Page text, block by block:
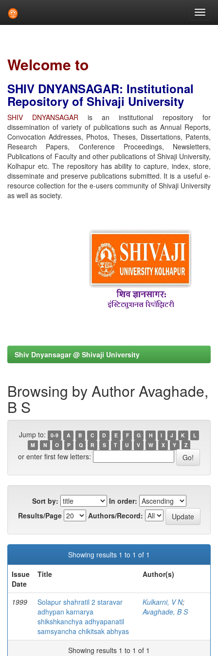
Welcome to
SHIV DNYANSAGAR: Institutional
Repository of Shivaji University
SHIV DNYANSAGAR is an institutional repository for
dissemination of variety of publications such as Annual Reports,
Convocation Addresses, Photos, Theses, Dissertations, Patents,
Research Papers, Conference Proceedings, Newsletters,
Publications of Faculty and other publications of Shivaji University,
Kolhapur etc. The repository has ability to capture, index, store,
disseminate and preserve publications submitted. It is a useful e-
resource collection for the e-users community of Shivaji University
as well as society.
Shiv Dnyansagar @ Shivaji University
Browsing by Author Avaghade,
B S
Jump to: 0-9 A B C D E F G H I J K
L
M
N O P Q R S T U V W X Y Z
or enter first few letters:
Sort by:
In order:
Results/Page
Authors/Record:
Showing results 1 to 1 of 1
Issue
Date
Title Author(s)
1999
Solapur shahratil 2 staravar
adhypan karnarya
shikshkanchya adhyapanatil
samsyancha chikitsak abhyas
Kulkarni, V N;
Avaghade, B S
Showing results 1 to 1 of 1